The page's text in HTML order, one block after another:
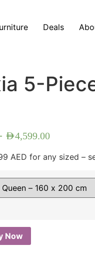
Deals
5-
AED4,599.00
AED for any sized –
Now